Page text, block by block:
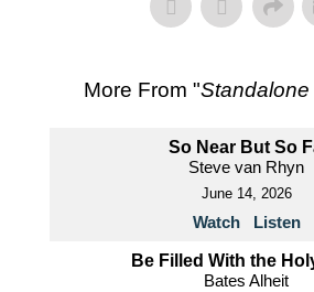
More From "
So Near But So
Steve van Rhyn
June 14, 2026
Watch Listen
Be Filled With the
Bates Alheit